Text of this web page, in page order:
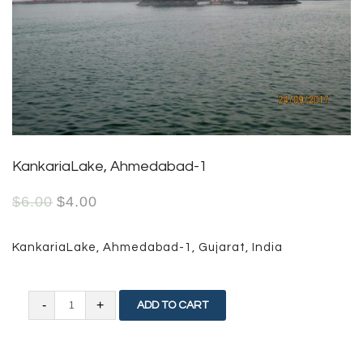
KankariaLake, Ahmedabad-1
$6.00 $4.00
KankariaLake, Ahmedabad-1, Gujarat, India
KankariaLake,
ADD TO CART